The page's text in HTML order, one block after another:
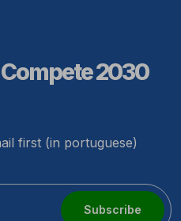
2030
first (in portuguese)
Subscribe